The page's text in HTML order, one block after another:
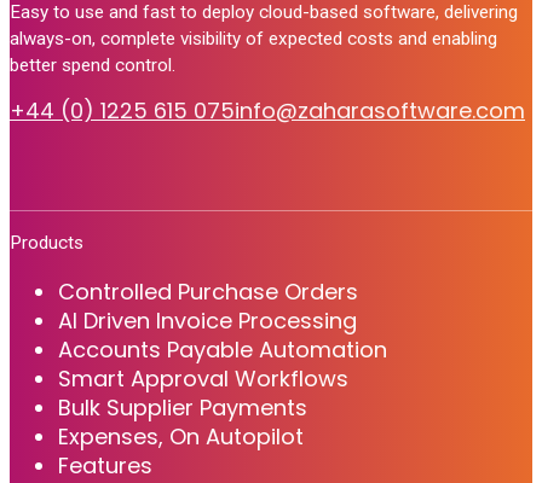
Easy to use and fast to deploy cloud-based software, delivering
always-on, complete visibility of expected costs and enabling
better spend control.
+44 (0) 1225 615 075info@zaharasoftware.com
Products
Controlled Purchase Orders
AI Driven Invoice Processing
Accounts Payable Automation
Smart Approval Workflows
Bulk Supplier Payments
Expenses, On Autopilot
Features